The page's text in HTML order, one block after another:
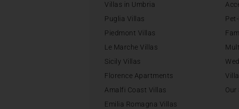
Villas in Umbria
Puglia Villas
Piedmont Villas
Le Marche Villas
Sicily Villas
Florence Apartments
Amalfi Coast Villas
Emilia Romagna Villas
Our